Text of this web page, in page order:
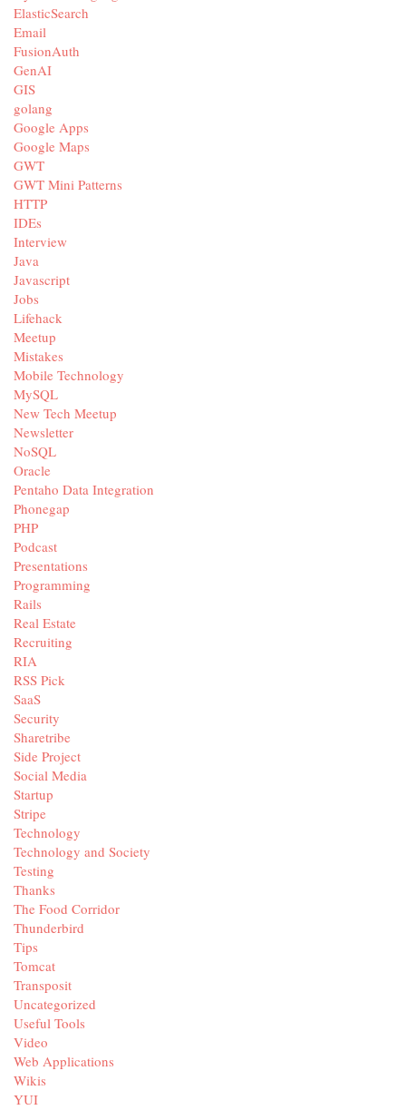
ElasticSearch
Email
FusionAuth
GenAI
GIS
golang
Google Apps
Google Maps
GWT
GWT Mini Patterns
HTTP
IDEs
Interview
Java
Javascript
Jobs
Lifehack
Meetup
Mistakes
Mobile Technology
MySQL
New Tech Meetup
Newsletter
NoSQL
Oracle
Pentaho Data Integration
Phonegap
PHP
Podcast
Presentations
Programming
Rails
Real Estate
Recruiting
RIA
RSS Pick
SaaS
Security
Sharetribe
Side Project
Social Media
Startup
Stripe
Technology
Technology and Society
Testing
Thanks
The Food Corridor
Thunderbird
Tips
Tomcat
Transposit
Uncategorized
Useful Tools
Video
Web Applications
Wikis
YUI